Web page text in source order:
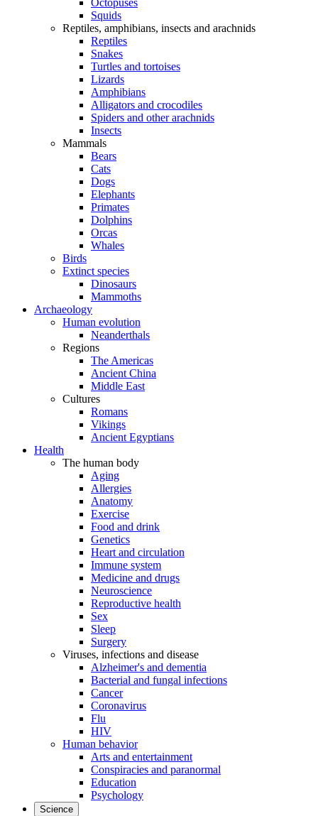
Octopuses
Squids
Reptiles, amphibians, insects and arachnids
Reptiles
Snakes
Turtles and tortoises
Lizards
Amphibians
Alligators and crocodiles
Spiders and other arachnids
Insects
Mammals
Bears
Cats
Dogs
Elephants
Primates
Dolphins
Orcas
Whales
Birds
Extinct species
Dinosaurs
Mammoths
Archaeology
Human evolution
Neanderthals
Regions
The Americas
Ancient China
Middle East
Cultures
Romans
Vikings
Ancient Egyptians
Health
The human body
Aging
Allergies
Anatomy
Exercise
Food and drink
Genetics
Heart and circulation
Immune system
Medicine and drugs
Neuroscience
Reproductive health
Sex
Sleep
Surgery
Viruses, infections and disease
Alzheimer's and dementia
Bacterial and fungal infections
Cancer
Coronavirus
Flu
HIV
Human behavior
Arts and entertainment
Conspiracies and paranormal
Education
Psychology
Science